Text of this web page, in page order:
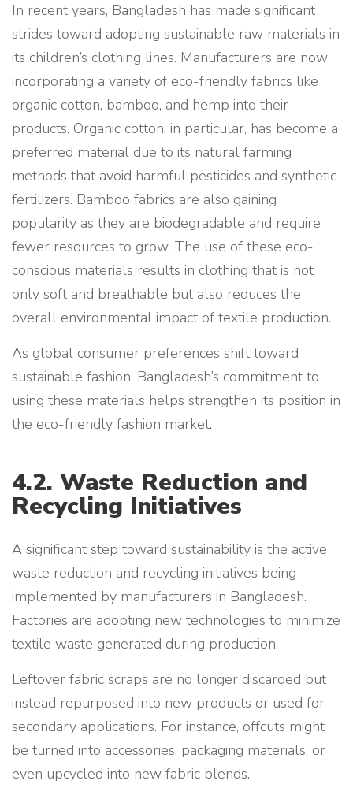
In recent years, Bangladesh has made significant
strides toward adopting sustainable raw materials in
its children’s clothing lines. Manufacturers are now
incorporating a variety of eco-friendly fabrics like
organic cotton, bamboo, and hemp into their
products. Organic cotton, in particular, has become a
preferred material due to its natural farming
methods that avoid harmful pesticides and synthetic
fertilizers. Bamboo fabrics are also gaining
popularity as they are biodegradable and require
fewer resources to grow. The use of these eco-
conscious materials results in clothing that is not
only soft and breathable but also reduces the
overall environmental impact of textile production.
As global consumer preferences shift toward
sustainable fashion, Bangladesh’s commitment to
using these materials helps strengthen its position in
the eco-friendly fashion market.
4.2. Waste Reduction and
Recycling Initiatives
A significant step toward sustainability is the active
waste reduction and recycling initiatives being
implemented by manufacturers in Bangladesh.
Factories are adopting new technologies to minimize
textile waste generated during production.
Leftover fabric scraps are no longer discarded but
instead repurposed into new products or used for
secondary applications. For instance, offcuts might
be turned into accessories, packaging materials, or
even upcycled into new fabric blends.